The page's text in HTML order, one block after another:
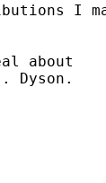
I
about
Dyson.